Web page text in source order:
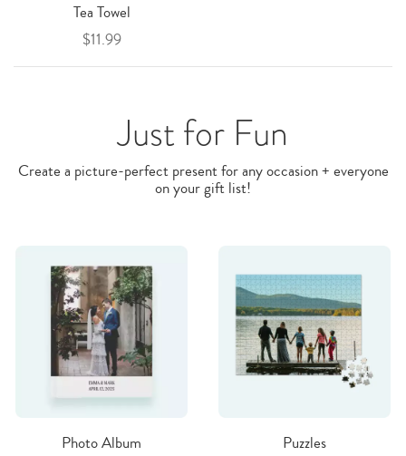
Tea Towel
$11.99
Just for Fun
Create a picture-perfect present for any occasion + everyone
on your gift list!
Photo Album
Puzzles